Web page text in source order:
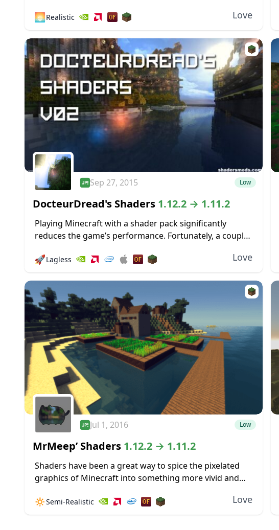
realistic. The Shader was fully overwritten...
🌅Realistic Love
Sep 27, 2015 Low
DocteurDread's Shaders 1.12.2 → 1.11.2
Playing Minecraft with a shader pack significantly
reduces the game’s performance. Fortunately, a couple
a low-spec PC. This shader pack...
🚀Lagless Love
Jul 1, 2016 Low
MrMeep’ Shaders 1.12.2 → 1.11.2
Shaders have been a great way to spice the pixelated
graphics of Minecraft into something more vivid and
idea, and this...
🔅Semi-Realistic Love